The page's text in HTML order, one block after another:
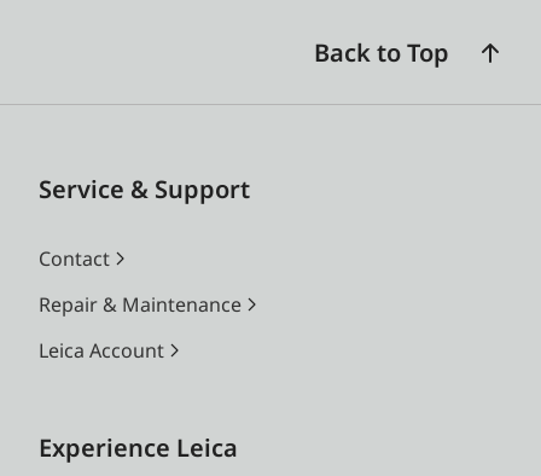
Back to Top
Service & Support
Contact
Repair & Maintenance
Leica Account
Experience Leica